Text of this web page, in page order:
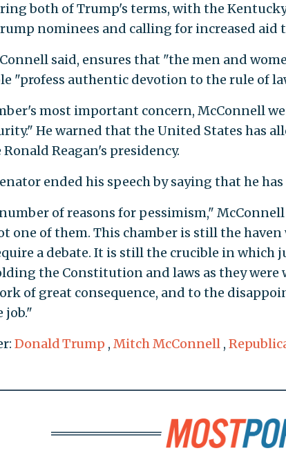
both of Trump's terms, with the
nominees and calling for increased aid
said, ensures that "the men and
"profess authentic devotion to the rule of
most important concern, McConnell
He warned that the United States has
Reagan's presidency.
ended his speech by saying that he has
of reasons for pessimism,"
one of them. This chamber is still the
a debate. It is still the crucible in which
the Constitution and laws as they were
of great consequence, and to the
job."
Donald Trump , Mitch McConnell ,